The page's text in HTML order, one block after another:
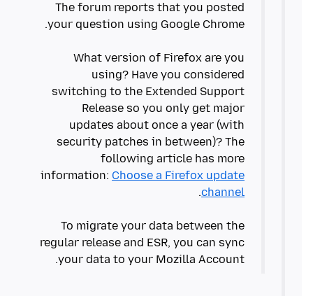
The forum reports that you posted
What version of Firefox are you
using? Have you considered
switching to the Extended Support
Release so you only get major
updates about once a year (with
security patches in between)? The
following article has more
information: Choose a Firefox update
channel
To migrate your data between the
regular release and ESR, you can sync
your data to your Mozilla Account.